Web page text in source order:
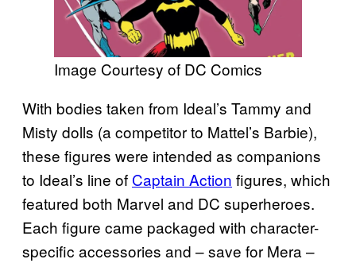
Image Courtesy of DC Comics
With bodies taken from Ideal’s Tammy and
Misty dolls (a competitor to Mattel’s Barbie),
these figures were intended as companions
to Ideal’s line of Captain Action figures, which
featured both Marvel and DC superheroes.
Each figure came packaged with character-
specific accessories and – save for Mera –